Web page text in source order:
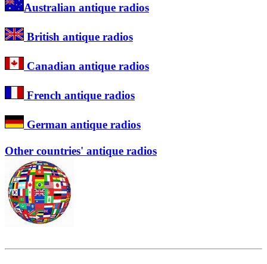
Australian antique radios
British antique radios
Canadian antique radios
French antique radios
German antique radios
Other countries' antique radios